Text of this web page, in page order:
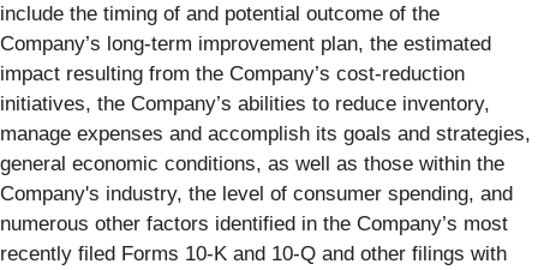
include the timing of and potential outcome of the
Company’s long-term improvement plan, the estimated
impact resulting from the Company’s cost-reduction
initiatives, the Company’s abilities to reduce inventory,
manage expenses and accomplish its goals and strategies,
general economic conditions, as well as those within the
Company's industry, the level of consumer spending, and
numerous other factors identified in the Company’s most
recently filed Forms 10-K and 10-Q and other filings with